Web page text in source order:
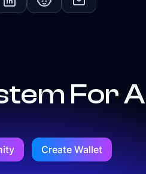
For
Create Wallet